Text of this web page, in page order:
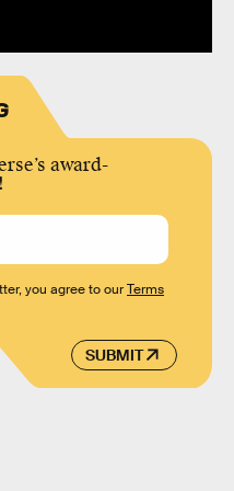
award-
SUBMIT
you agree to ourTerms